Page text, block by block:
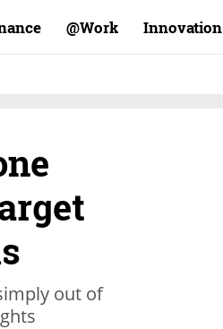
Work@ Innovation
out of